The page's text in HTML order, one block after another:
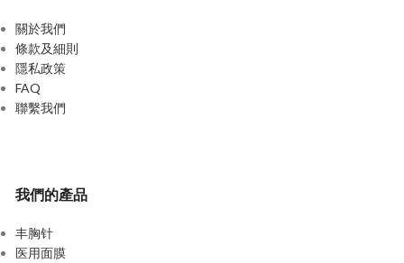
關於我們
條款及細則
隱私政策
FAQ
聯繫我們
我們的產品
丰胸针
医用面膜